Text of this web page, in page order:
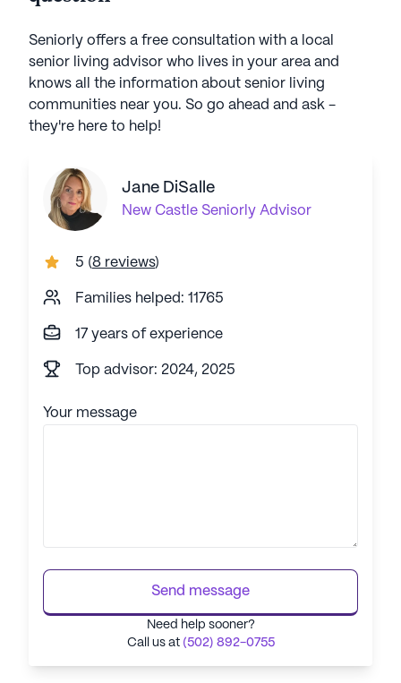
Seniorly offers a free consultation with a local
senior living advisor who lives in your area and
knows all the information about senior living
communities near you. So go ahead and ask -
they're here to help!
Jane DiSalle
New Castle Seniorly Advisor
5 (8 reviews)
Families helped: 11765
17 years of experience
Top advisor: 2024, 2025
Your message
Send message
Need help sooner?
Call us at (502) 892-0755